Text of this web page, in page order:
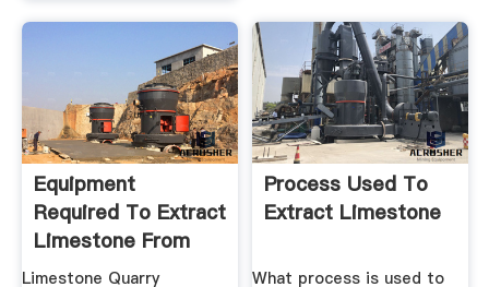
Equipment
Required To Extract
Limestone From
The Quarry
Limestone Quarry
Process Used To
Extract Limestone
What process is used to